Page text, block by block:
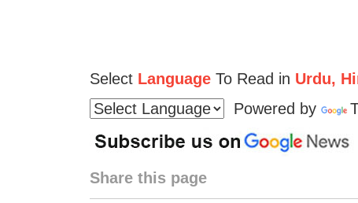
Select LanguageTo Read in Urdu,
Powered by
Share this page